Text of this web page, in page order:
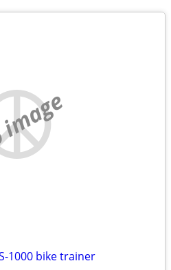
1000 bike trainer